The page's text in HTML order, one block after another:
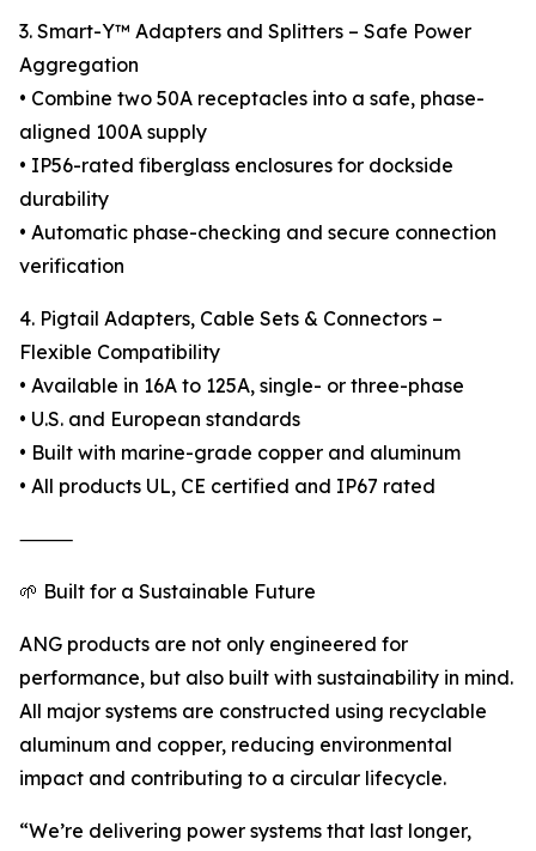
3. Smart-Y™ Adapters and Splitters – Safe Power
Aggregation
• Combine two 50A receptacles into a safe, phase-
aligned 100A supply
• IP56-rated fiberglass enclosures for dockside
durability
• Automatic phase-checking and secure connection
verification
4. Pigtail Adapters, Cable Sets & Connectors –
Flexible Compatibility
• Available in 16A to 125A, single- or three-phase
• U.S. and European standards
• Built with marine-grade copper and aluminum
• All products UL, CE certified and IP67 rated
⸻
🌱 Built for a Sustainable Future
ANG products are not only engineered for
performance, but also built with sustainability in mind.
All major systems are constructed using recyclable
aluminum and copper, reducing environmental
impact and contributing to a circular lifecycle.
“We’re delivering power systems that last longer,